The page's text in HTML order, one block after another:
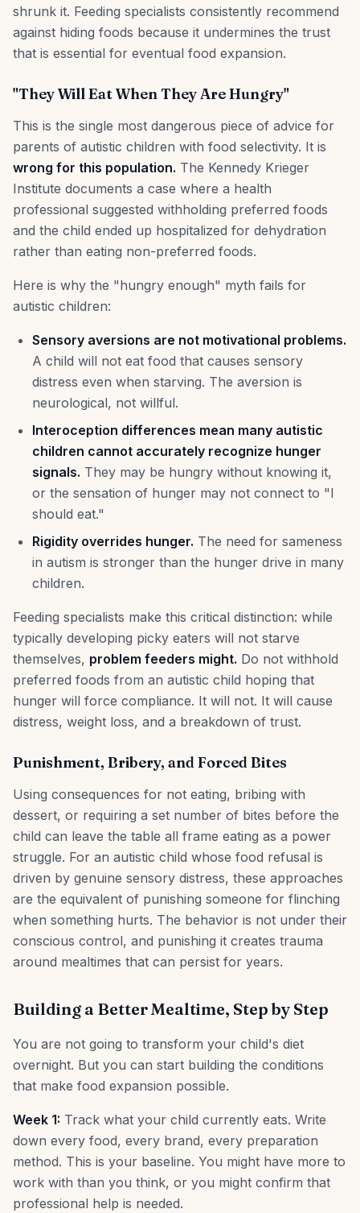
shrunk it. Feeding specialists consistently recommend
against hiding foods because it undermines the trust
that is essential for eventual food expansion.
"They Will Eat When They Are Hungry"
This is the single most dangerous piece of advice for
parents of autistic children with food selectivity. It is
wrong for this population. The Kennedy Krieger
Institute documents a case where a health
professional suggested withholding preferred foods
and the child ended up hospitalized for dehydration
rather than eating non-preferred foods.
Here is why the "hungry enough" myth fails for
autistic children:
Sensory aversions are not motivational problems.
A child will not eat food that causes sensory
distress even when starving. The aversion is
neurological, not willful.
Interoception differences mean many autistic
children cannot accurately recognize hunger
signals. They may be hungry without knowing it,
or the sensation of hunger may not connect to "I
should eat."
Rigidity overrides hunger. The need for sameness
in autism is stronger than the hunger drive in many
children.
Feeding specialists make this critical distinction: while
typically developing picky eaters will not starve
themselves, problem feeders might. Do not withhold
preferred foods from an autistic child hoping that
hunger will force compliance. It will not. It will cause
distress, weight loss, and a breakdown of trust.
Punishment, Bribery, and Forced Bites
Using consequences for not eating, bribing with
dessert, or requiring a set number of bites before the
child can leave the table all frame eating as a power
struggle. For an autistic child whose food refusal is
driven by genuine sensory distress, these approaches
are the equivalent of punishing someone for flinching
when something hurts. The behavior is not under their
conscious control, and punishing it creates trauma
around mealtimes that can persist for years.
Building a Better Mealtime, Step by Step
You are not going to transform your child's diet
overnight. But you can start building the conditions
that make food expansion possible.
Week 1: Track what your child currently eats. Write
down every food, every brand, every preparation
method. This is your baseline. You might have more to
work with than you think, or you might confirm that
professional help is needed.